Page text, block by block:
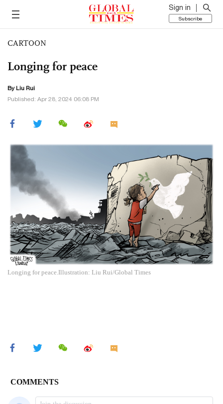
Sign in
Subscribe
CARTOON
Longing for peace
By Liu Rui
Published: Apr 28, 2024 06:08 PM
Longing for peace.Illustration: Liu Rui/Global Times